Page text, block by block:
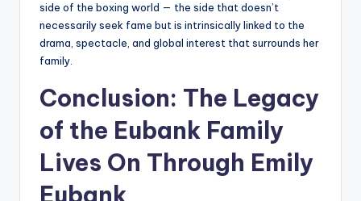
side of the boxing world — the side that doesn’t
necessarily seek fame but is intrinsically linked to the
drama, spectacle, and global interest that surrounds her
family.
Conclusion: The Legacy
of the Eubank Family
Lives On Through Emily